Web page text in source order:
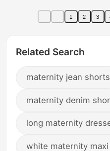
Maternity Gown with
Train, Summer French
1 2 3
Related Search
maternity jean shorts
maternity denim
long maternity
white maternity maxi